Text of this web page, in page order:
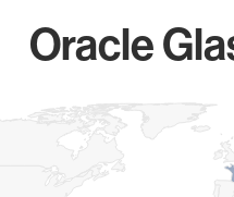
Oracle
with 1 data series.